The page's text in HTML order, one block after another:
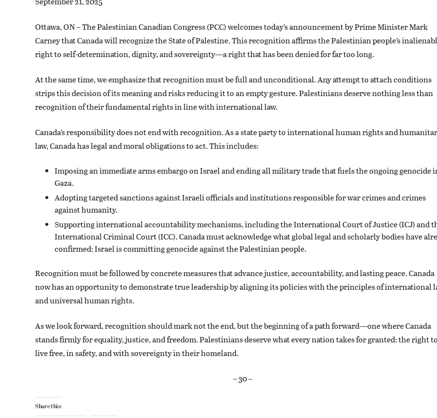
Ottawa, ON – The Palestinian Canadian Congress (PCC) welcomes today’s announcement by Prime Minister Mark
Carney that Canada will recognize the State of Palestine. This recognition affirms the Palestinian people’s
right to self-determination, dignity, and sovereignty—a right that has been denied for far too long.
At the same time, we emphasize that recognition must be full and unconditional. Any attempt to attach conditions
strips this decision of its meaning and risks reducing it to an empty gesture. Palestinians deserve nothing less than
recognition of their fundamental rights in line with international law.
Canada’s responsibility does not end with recognition. As a state party to international human rights and
law, Canada has legal and moral obligations to act. This includes:
Imposing an immediate arms embargo on Israel and ending all military trade that fuels the ongoing genocide
Gaza.
Adopting targeted sanctions against Israeli officials and institutions responsible for war crimes and crimes
against humanity.
Supporting international accountability mechanisms, including the International Court of Justice (ICJ) and
International Criminal Court (ICC). Canada must acknowledge what global legal and scholarly bodies have
confirmed: Israel is committing genocide against the Palestinian people.
Recognition must be followed by concrete measures that advance justice, accountability, and lasting peace. Canada
now has an opportunity to demonstrate true leadership by aligning its policies with the principles of international
and universal human rights.
As we look forward, recognition should mark not the end, but the beginning of a path forward—one where Canada
stands firmly for equality, justice, and freedom. Palestinians deserve what every nation takes for granted: the right to
live free, in safety, and with sovereignty in their homeland.
– 30 –
Share this: